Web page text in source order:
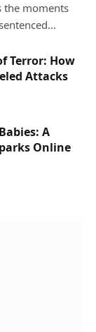
the moments
Terror: How
Attacks
A
Online